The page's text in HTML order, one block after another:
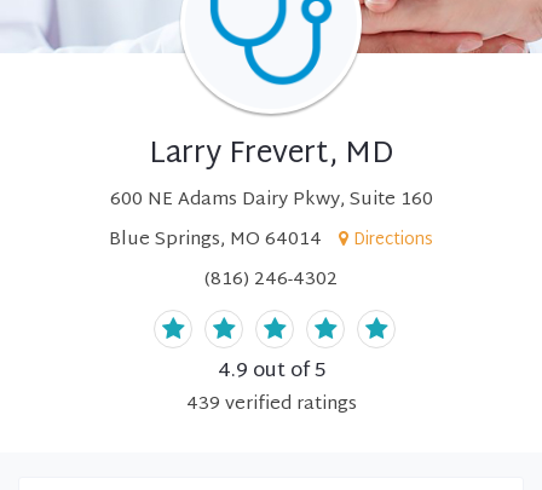
Larry Frevert, MD
600 NE Adams Dairy Pkwy, Suite 160
Blue Springs, MO 64014
Directions
(816) 246-4302
4.9 out of 5
439verified ratings